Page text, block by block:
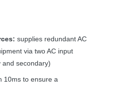
supplies redundant AC
via two AC input
and secondary)
10ms to ensure a